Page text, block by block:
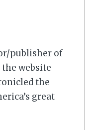
publisher of
the website
the
great